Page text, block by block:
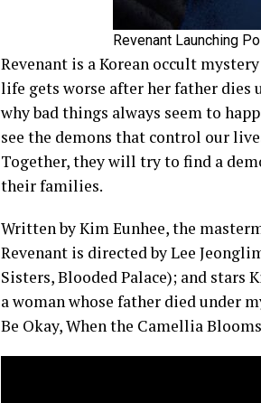
Revenant Launching
Revenant is a Korean occult
life gets worse after her father dies
why bad things always seem to
see the demons that control our
Together, they will try to find a
their families.
Written by Kim Eunhee, the
Revenant is directed by Lee
Sisters, Blooded Palace); and stars
a woman whose father died under
Be Okay, When the Camellia